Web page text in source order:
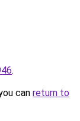
.
can return to